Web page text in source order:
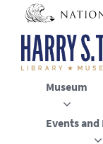
main
content
Museum
Events